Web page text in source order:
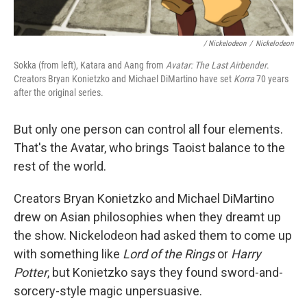
/ Nickelodeon / Nickelodeon
Sokka (from left), Katara and Aang from Avatar: The Last Airbender.
Creators Bryan Konietzko and Michael DiMartino have set Korra70 years
after the original series.
But only one person can control all four elements.
That's the Avatar, who brings Taoist balance to the
rest of the world.
Creators Bryan Konietzko and Michael DiMartino
drew on Asian philosophies when they dreamt up
the show. Nickelodeon had asked them to come up
with something like Lord of the Ringsor Harry
Potter, but Konietzko says they found sword-and-
sorcery-style magic unpersuasive.